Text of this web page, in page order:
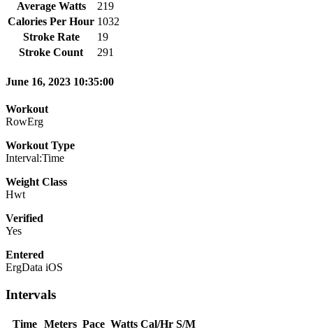
Average Watts
219
Calories Per Hour 1032
Stroke Rate
19
Stroke Count
291
June 16, 2023 10:35:00
Workout
RowErg
Workout Type
Interval:Time
Weight Class
Hwt
Verified
Yes
Entered
ErgData iOS
Intervals
Time Meters Pace Watts Cal/Hr S/M